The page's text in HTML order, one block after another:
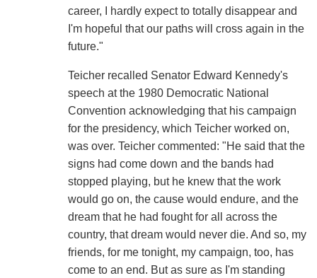
career, I hardly expect to totally disappear and
I'm hopeful that our paths will cross again in the
future."
Teicher recalled Senator Edward Kennedy's
speech at the 1980 Democratic National
Convention acknowledging that his campaign
for the presidency, which Teicher worked on,
was over. Teicher commented: "He said that the
signs had come down and the bands had
stopped playing, but he knew that the work
would go on, the cause would endure, and the
dream that he had fought for all across the
country, that dream would never die. And so, my
friends, for me tonight, my campaign, too, has
come to an end. But as sure as I'm standing